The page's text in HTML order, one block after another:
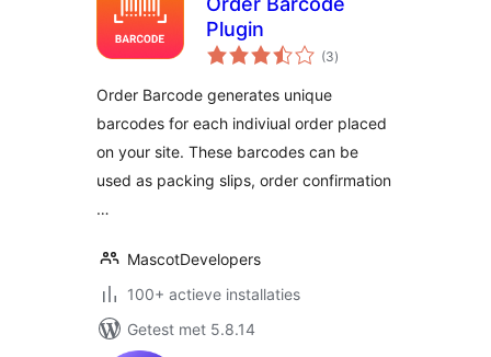
Plugin
(3totaal
waarderingen
)
Order Barcode generates unique
barcodes for each indiviual order placed
on your site. These barcodes can be
used as packing slips, order confirmation
…
MascotDevelopers
100+ actieve installaties
Getest met 5.8.14